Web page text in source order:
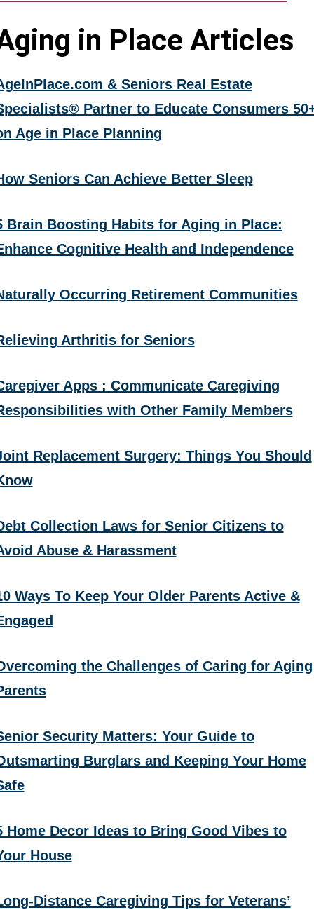
in Place Articles
& Seniors Real Estate
Partner to Educate Consumers
Age in Place Planning
Seniors Can Achieve Better Sleep
Brain Boosting Habits for Aging in Place:
Cognitive Health and Independence
Occurring Retirement Communities
Arthritis for Seniors
Apps : Communicate Caregiving
with Other Family Members
Replacement Surgery: Things You Should
Collection Laws for Senior Citizens to
Abuse & Harassment
Ways To Keep Your Older Parents Active &
the Challenges of Caring for Aging
Security Matters: Your Guide to
Burglars and Keeping Your Home
Home Decor Ideas to Bring Good Vibes to
House
Distance Caregiving Tips for Veterans’